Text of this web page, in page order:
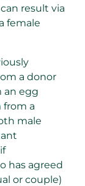
result via
female
a donor
an egg
from a
male
has agreed
or couple)